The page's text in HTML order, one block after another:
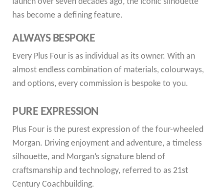
launch over seven decades ago, the iconic silhouette
has become a defining feature.
ALWAYS BESPOKE
Every Plus Four is as individual as its owner. With an
almost endless combination of materials, colourways,
and options, every commission is bespoke to you.
PURE EXPRESSION
Plus Four is the purest expression of the four-wheeled
Morgan. Driving enjoyment and adventure, a timeless
silhouette, and Morgan’s signature blend of
craftsmanship and technology, referred to as 21st
Century Coachbuilding.